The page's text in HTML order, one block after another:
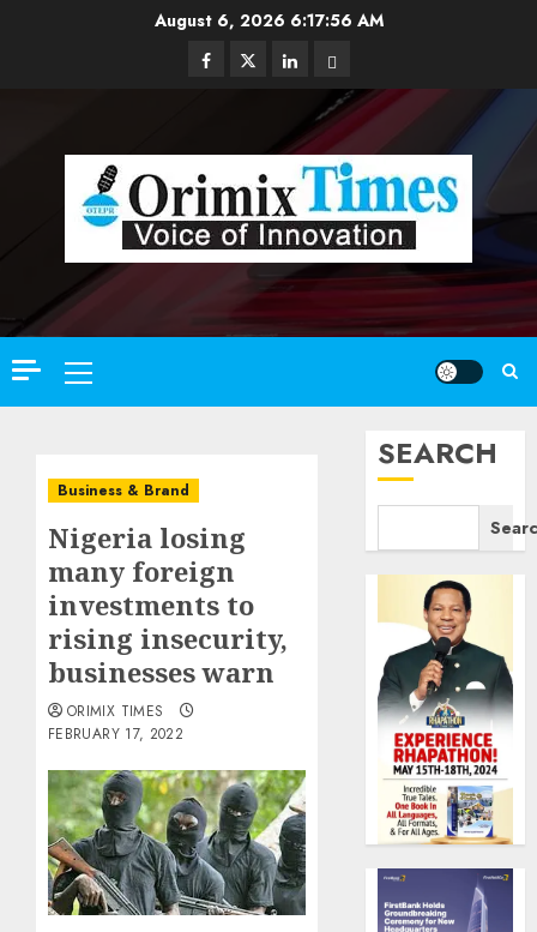
August 6, 2026 6:17:57 AM
Facebook
TwitterLinkedinEmail
Primary
Menu
Business & Brand
Nigeria losing
many foreign
investments to
rising insecurity,
businesses warn
ORIMIX TIMES
FEBRUARY 17, 2022
SEARCH